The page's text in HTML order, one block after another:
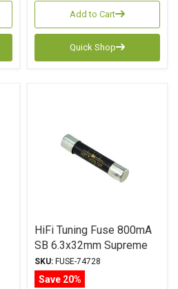
Add to Cart
Quick Shop
HiFi Tuning Fuse 800mA
SB 6.3x32mm Supreme
Series
SKU: FUSE-74728
Save 20%